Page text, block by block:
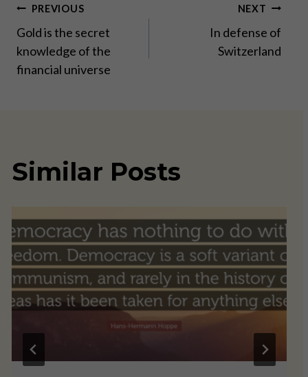
Post
navigation
PREVIOUS
Gold is the secret
knowledge of the
financial universe
NEXT
In defense of
Switzerland
Similar Posts